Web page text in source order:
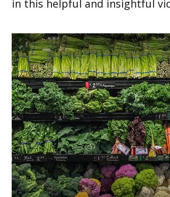
in this helpful and insightful